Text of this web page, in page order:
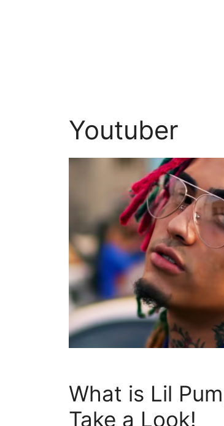
Youtuber
What is Lil
Take a Look!